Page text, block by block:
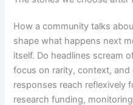
How a community talks
shape what happens next
itself. Do headlines scream
focus on rarity, context, and
responses reach reflexively
research funding,